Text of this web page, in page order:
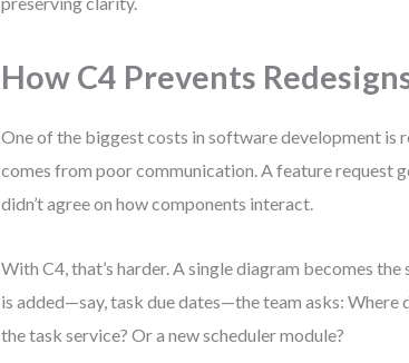
How C4 Prevents
One of the biggest costs in software development is
comes from poor communication. A feature request
didn’t agree on how components interact.
With C4, that’s harder. A single diagram becomes
is added—say, task due dates—the team asks: Where
the task service? Or a new scheduler module?